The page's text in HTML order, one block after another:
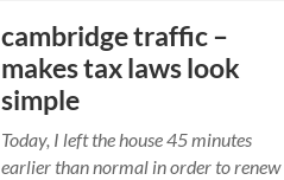
cambridge traffic –
makes tax laws look
simple
Today, I left the house 45 minutes
earlier than normal in order to renew